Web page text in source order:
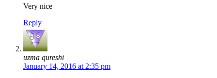
Very nice
Reply
uzma qureshi
January 14, 2016 at 2:35 pm